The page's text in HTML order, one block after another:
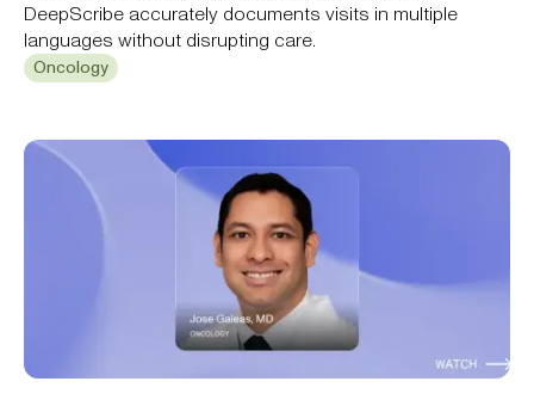
DeepScribe accurately documents visits in multiple
languages without disrupting care.
Oncology